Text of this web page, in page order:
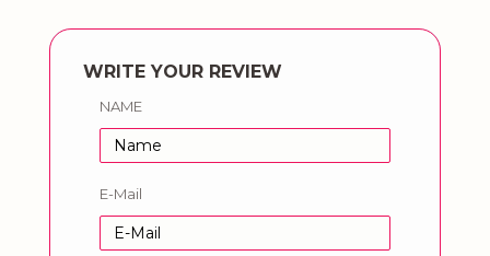
WRITE YOUR REVIEW
NAME
E-Mail